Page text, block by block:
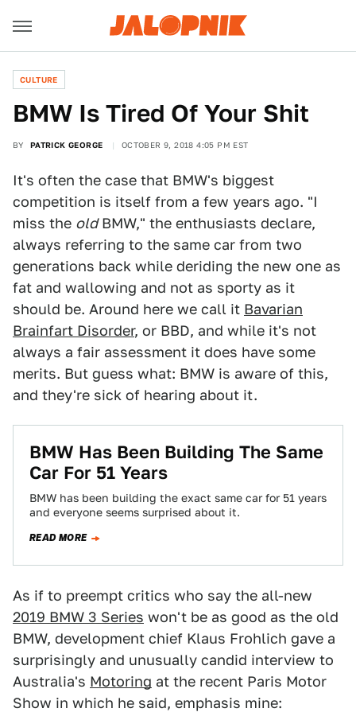
CULTURE
BMW Is Tired Of Your Shit
BY PATRICK GEORGE OCTOBER 9, 2018 4:05 PM EST
It's often the case that BMW's biggest
competition is itself from a few years ago. "I
miss the oldBMW," the enthusiasts declare,
always referring to the same car from two
generations back while deriding the new one as
fat and wallowing and not as sporty as it
should be. Around here we call it Bavarian
Brainfart Disorder, or BBD, and while it's not
always a fair assessment it does have some
merits. But guess what: BMW is aware of this,
and they're sick of hearing about it.
BMW Has Been Building The Same
Car For 51 Years
BMW has been building the exact same car for 51 years
and everyone seems surprised about it.
READ MORE
As if to preempt critics who say the all-new
2019 BMW 3 Series won't be as good as the old
BMW, development chief Klaus Frohlich gave a
surprisingly and unusually candid interview to
Australia's Motoring at the recent Paris Motor
Show in which he said, emphasis mine: